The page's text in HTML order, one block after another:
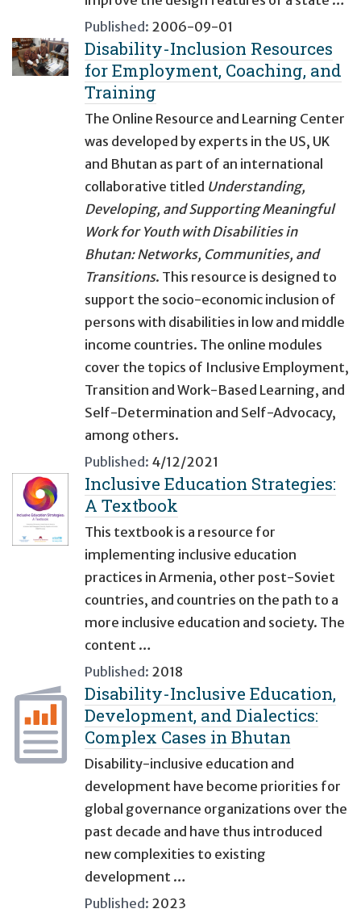
Published: 2006-09-01
Disability-Inclusion Resources
for Employment, Coaching, and
Training
The Online Resource and Learning Center
was developed by experts in the US, UK
and Bhutan as part of an international
collaborative titled Understanding,
Developing, and Supporting Meaningful
Work for Youth with Disabilities in
Bhutan: Networks, Communities, and
Transitions. This resource is designed to
support the socio-economic inclusion of
persons with disabilities in low and middle
income countries. The online modules
cover the topics of Inclusive Employment,
Transition and Work-Based Learning, and
Self-Determination and Self-Advocacy,
among others.
Published: 4/12/2021
Inclusive Education Strategies:
A Textbook
This textbook is a resource for
implementing inclusive education
practices in Armenia, other post-Soviet
countries, and countries on the path to a
more inclusive education and society. The
content …
Published: 2018
Disability-Inclusive Education,
Development, and Dialectics:
Complex Cases in Bhutan
Disability-inclusive education and
development have become priorities for
global governance organizations over the
past decade and have thus introduced
new complexities to existing
development …
Published: 2023